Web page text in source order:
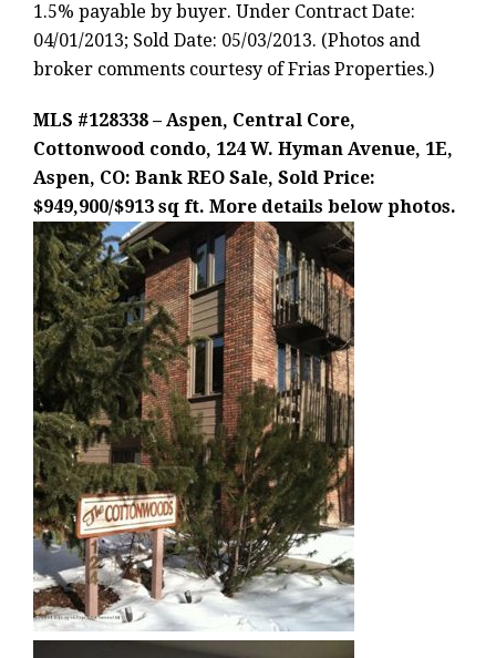
1.5% payable by buyer. Under Contract Date:
04/01/2013; Sold Date: 05/03/2013. (Photos and
broker comments courtesy of Frias Properties.)
MLS #128338 – Aspen, Central Core,
Cottonwood condo, 124 W. Hyman Avenue, 1E,
Aspen, CO: Bank REO Sale, Sold Price:
$949,900/$913 sq ft. More details below photos.